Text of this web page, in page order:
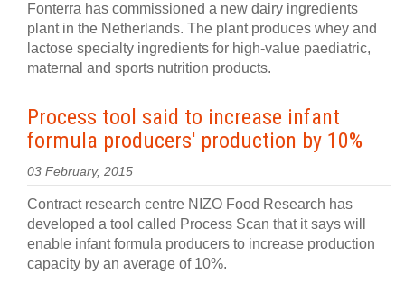
Fonterra has commissioned a new dairy ingredients
plant in the Netherlands. The plant produces whey and
lactose specialty ingredients for high-value paediatric,
maternal and sports nutrition products.
Process tool said to increase infant
formula producers' production by 10%
03 February, 2015
Contract research centre NIZO Food Research has
developed a tool called Process Scan that it says will
enable infant formula producers to increase production
capacity by an average of 10%.